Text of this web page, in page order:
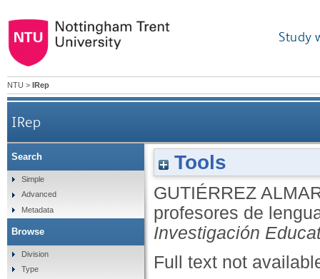
Study
NTU > IRep
IRep
Tools
GUTIÉRREZ
profesores de
Investigación
Full text not
Search
Simple
Advanced
Metadata
Browse
Division
Type